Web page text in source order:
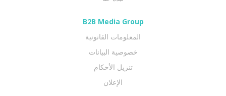
B2B Media Group
المعلومات القانونية
خصوصية البيانات
تنزيل الأحكام
الإعلان